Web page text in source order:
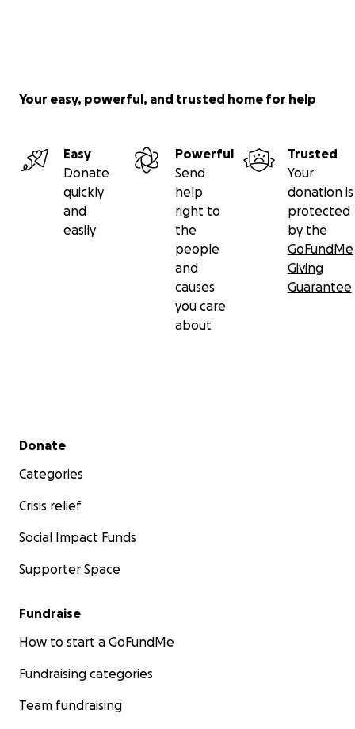
Your easy, powerful, and trusted home for help
Easy
Donate
quickly
and
easily
Powerful
Send
help
right to
the
people
and
causes
you care
about
Trusted
Your
donation is
protected
by the
GoFundMe
Giving
Guarantee
Secondary menu
Donate
Categories
Crisis relief
Social Impact Funds
Supporter Space
Fundraise
How to start a GoFundMe
Fundraising categories
Team fundraising